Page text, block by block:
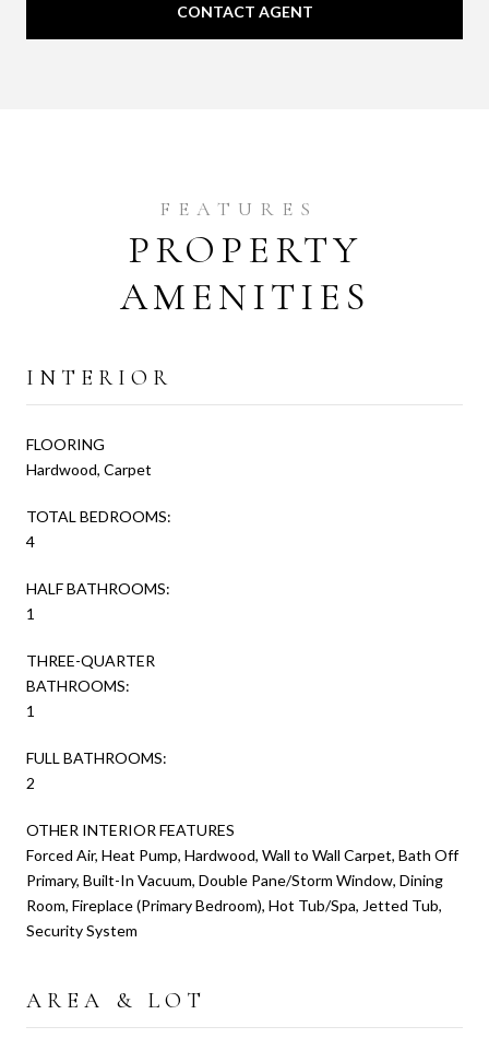
CONTACT AGENT
PROPERTY
AMENITIES
INTERIOR
FLOORING
Hardwood, Carpet
TOTAL BEDROOMS:
4
HALF BATHROOMS:
1
THREE-QUARTER
BATHROOMS:
1
FULL BATHROOMS:
2
OTHER INTERIOR FEATURES
Forced Air, Heat Pump, Hardwood, Wall to Wall Carpet, Bath Off
Primary, Built-In Vacuum, Double Pane/Storm Window, Dining
Room, Fireplace (Primary Bedroom), Hot Tub/Spa, Jetted Tub,
Security System
AREA & LOT